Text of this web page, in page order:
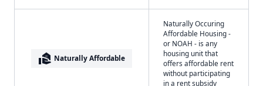
real_estate_agent Naturally Affordable
Naturally Occuring
Affordable Housing -
or NOAH - is any
housing unit that
offers affordable rent
without participating
in a rent subsidy